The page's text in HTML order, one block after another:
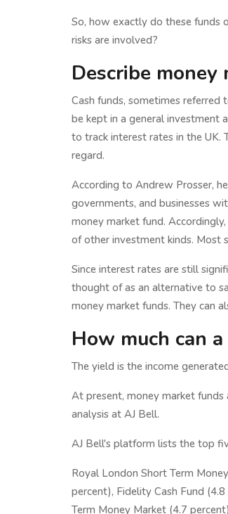
So, how exactly do these funds
risks are involved?
Describe money
Cash funds, sometimes referred
be kept in a general investment
to track interest rates in the UK.
regard.
According to Andrew Prosser,
governments, and businesses
money market fund.
of other investment kinds. Most
Since interest rates are still
thought of as an alternative to
money market funds. They can
How much can
The yield is the income
At present, money market
analysis at AJ Bell.
AJ Bell's platform lists the top
Royal London Short Term
percent), Fidelity Cash Fund
Term Money Market (4.7